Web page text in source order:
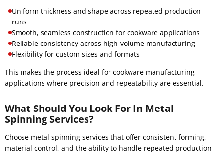
Uniform thickness and shape across repeated production
runs
Smooth, seamless construction for cookware applications
Reliable consistency across high-volume manufacturing
Flexibility for custom sizes and formats
This makes the process ideal for cookware manufacturing
applications where precision and repeatability are essential.
What Should You Look For In Metal
Spinning Services?
Choose metal spinning services that offer consistent forming,
material control, and the ability to handle repeated production